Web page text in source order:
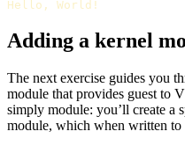
Adding a kernel
The next exercise guides you
module that provides guest to
simply module: you’ll create a
module, which when written to